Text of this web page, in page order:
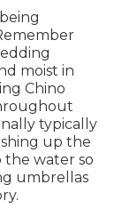
moist in
Chino
typically
up the
water so
umbrellas